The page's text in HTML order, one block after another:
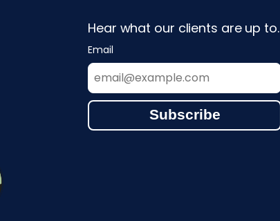
Hear what our clients are up to.
Email